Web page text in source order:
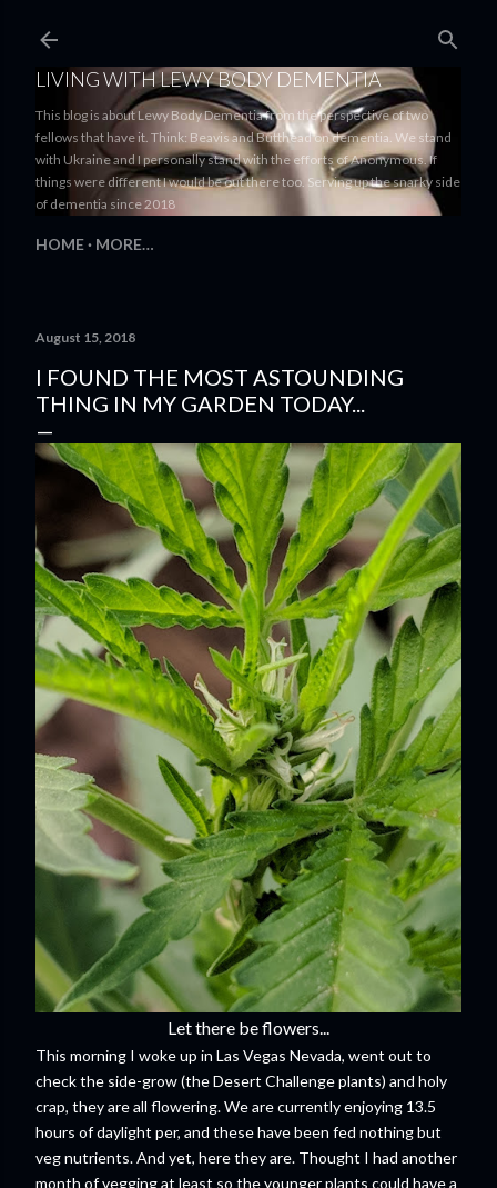
LIVING WITH LEWY BODY DEMENTIA
This blog is about Lewy Body Dementia from the perspective of two
fellows that have it. Think: Beavis and Butthead on dementia. We stand
with Ukraine and I personally stand with the efforts of Anonymous. If
things were different I would be out there too. Serving up the snarky side
of dementia since 2018
HOME MORE…
August 15, 2018
I FOUND THE MOST ASTOUNDING
THING IN MY GARDEN TODAY...
Let there be flowers...
This morning I woke up in Las Vegas Nevada, went out to
check the side-grow (the Desert Challenge plants) and holy
crap, they are all flowering. We are currently enjoying 13.5
hours of daylight per, and these have been fed nothing but
veg nutrients. And yet, here they are. Thought I had another
month of vegging at least so the younger plants could have a